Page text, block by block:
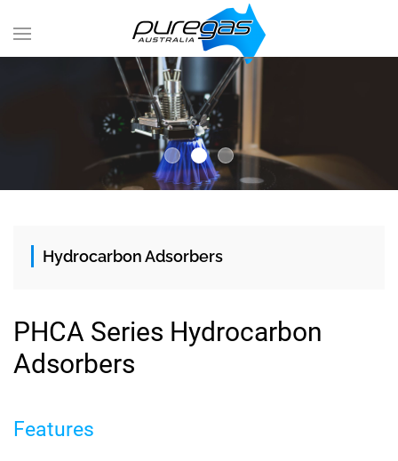
Hydrocarbon Adsorbers
PHCA Series Hydrocarbon
Adsorbers
Features